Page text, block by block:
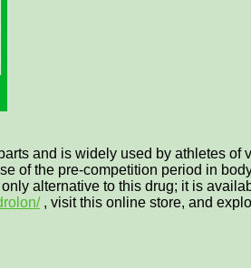
and is widely used by athletes
of the pre-competition period in
alternative to this drug; it is
, visit this online store, and